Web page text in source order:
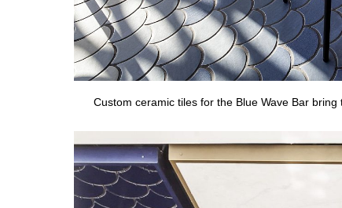
Custom ceramic tiles for the Blue Wave Bar bring